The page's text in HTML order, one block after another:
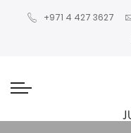
+971 4 427 3627